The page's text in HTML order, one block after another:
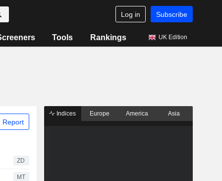
Log in Subscribe
Tools Rankings UK Edition
Report
ZD
MT
Indices Europe America Asia